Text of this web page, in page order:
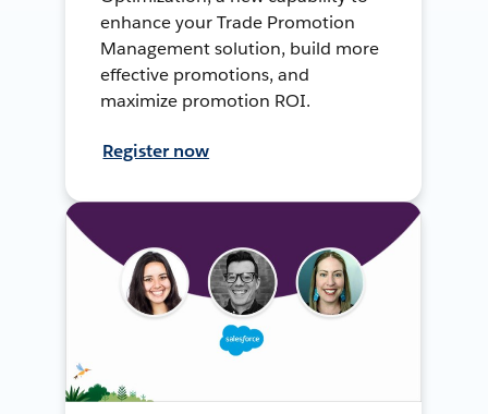
enhance your Trade Promotion
Management solution, build more
effective promotions, and
maximize promotion ROI.
Register now